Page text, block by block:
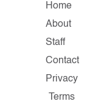
Home
About
Staff
Contact
Privacy
Terms